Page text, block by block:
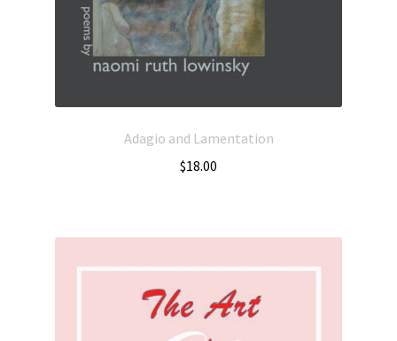
Adagio and Lamentation
$18.00